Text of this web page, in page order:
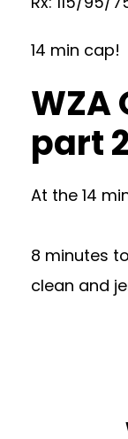
14 min cap!
WZA
part
At the 14
8 minutes
clean and